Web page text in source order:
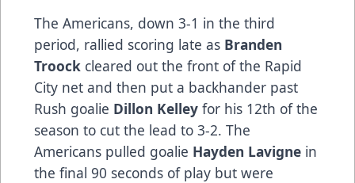
The Americans, down 3-1 in the third
period, rallied scoring late as Branden
Troock cleared out the front of the Rapid
City net and then put a backhander past
Rush goalie Dillon Kelley for his 12th of the
season to cut the lead to 3-2. The
Americans pulled goalie Hayden Lavigne in
the final 90 seconds of play but were